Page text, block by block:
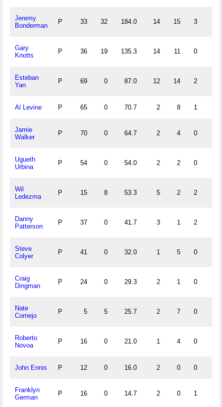
Jeremy
Bonderman
P 33 32 184.0 14 15 3
Gary
Knotts
P 36 19 135.3 14 11 0
Esteban
Yan
P 69 0 87.0 12 14 2
Al Levine P 65 0 70.7 2 8 1
Jamie
Walker
P 70 0 64.7 2 4 0
Ugueth
Urbina
P 54 0 54.0 2 2 0
Wil
Ledezma
P 15 8 53.3 5 2 2
Danny
Patterson
P 37 0 41.7 3 1 2
Steve
Colyer
P 41 0 32.0 1 5 0
Craig
Dingman
P 24 0 29.3 2 1 0
Nate
Cornejo
P 5 5 25.7 2 7 0
Roberto
Novoa
P 16 0 21.0 1 4 0
John Ennis P 12 0 16.0 2 0 0
Franklyn
German
P 16 0 14.7 2 0 1